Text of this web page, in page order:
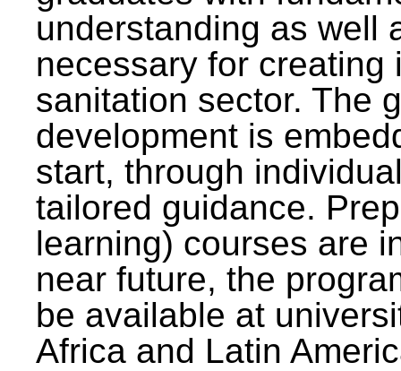
understanding as well
necessary for creating
sanitation sector. The
development is
start, through
tailored guidance.
learning) courses are
near future, the
be available at
Africa and Latin